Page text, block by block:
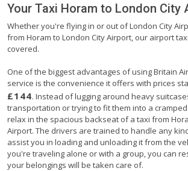
Your Taxi Horam to London City
Whether you're flying in or out of London City
from Horam to London City Airport, our airport
covered.
One of the biggest advantages of using Britain
service is the convenience it offers with prices
£144. Instead of lugging around heavy
transportation or trying to fit them into a
relax in the spacious backseat of a taxi from
Airport. The drivers are trained to handle any
assist you in loading and unloading it from the
you're traveling alone or with a group, you can
your belongings will be taken care of.